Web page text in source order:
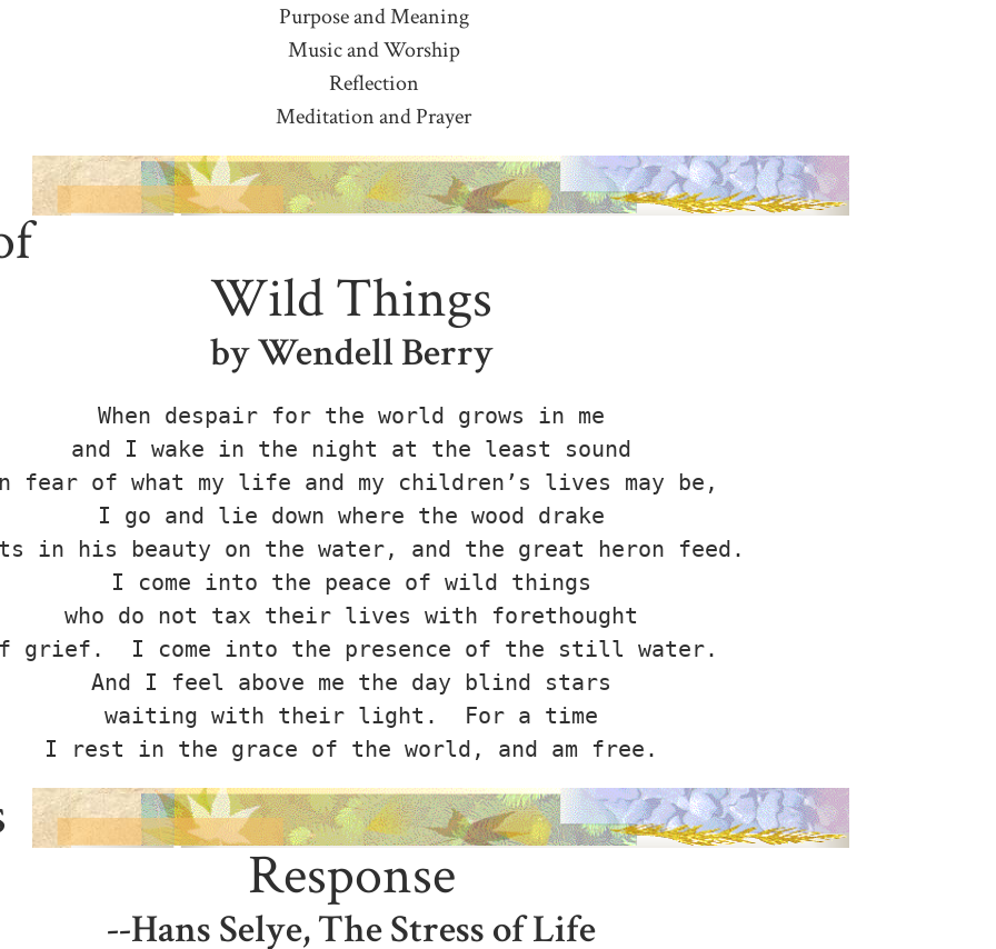
Purpose and Meaning
Music and Worship
Reflection
Meditation and Prayer
Wild Things
by Wendell Berry
When despair for the world grows in me
and I wake in the night at the least sound
fear of what my life and my children’s lives may be,
I go and lie down where the wood drake
in his beauty on the water, and the great heron feed.
I come into the peace of wild things
who do not tax their lives with forethought
grief.  I come into the presence of the still water.
And I feel above me the day blind stars
waiting with their light.  For a time
Response
--Hans Selye, The Stress of Life